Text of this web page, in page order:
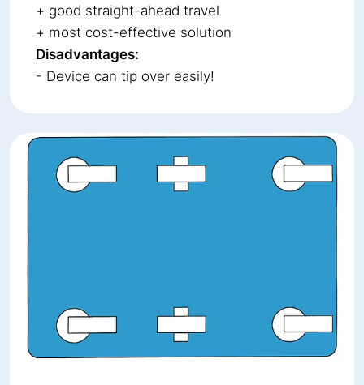
+ good straight-ahead travel
+ most cost-effective solution
Disadvantages:
- Device can tip over easily!